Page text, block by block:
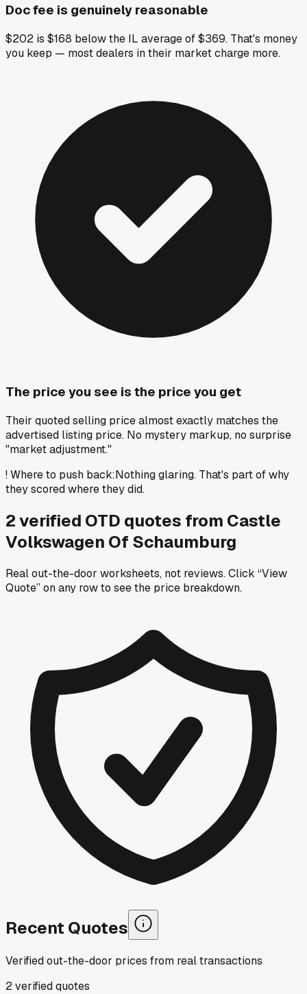
Doc fee is genuinely reasonable
$202 is $168 below the IL average of $369. That's money
you keep — most dealers in their market charge more.
The price you see is the price you get
Their quoted selling price almost exactly matches the
advertised listing price. No mystery markup, no surprise
"market adjustment."
!Where to push back:Nothing glaring. That's part of why
they scored where they did.
2verified OTD quotes from Castle
Volkswagen Of Schaumburg
Real out-the-door worksheets, not reviews.Click “View
Quote” on any rowto see the price breakdown.
Recent Quotes
Verified out-the-door prices from real transactions
2verifiedquotes